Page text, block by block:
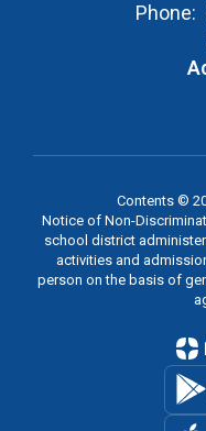
Phone:
Contents ©
Notice of Non-
school district
activities and
person on the basis of